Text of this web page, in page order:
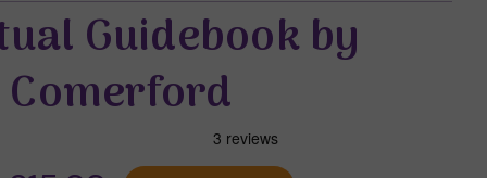
Guidebook by
Comerford